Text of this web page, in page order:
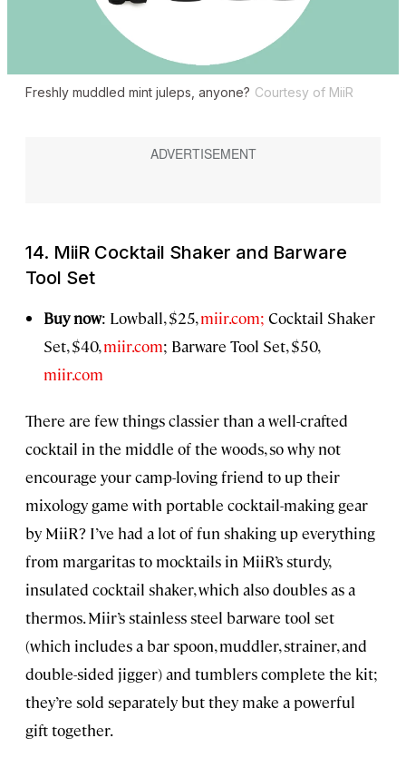
Freshly muddled mint juleps, anyone? Courtesy of MiiR
14. MiiR Cocktail Shaker and Barware
Tool Set
Buy now: Lowball, $25,miir.com; Cocktail Shaker
Set, $40,miir.com; Barware Tool Set, $50,
miir.com
There are few things classier than a well-crafted
cocktail in the middle of the woods, so why not
encourage your camp-loving friend to up their
mixology game with portable cocktail-making gear
by MiiR? I’ve had a lot of fun shaking up everything
from margaritas to mocktails in MiiR’s sturdy,
insulated cocktail shaker, which also doubles as a
thermos. Miir’s stainless steel barware tool set
(which includes a bar spoon, muddler, strainer, and
double-sided jigger) and tumblers complete the kit;
they’re sold separately but they make a powerful
gift together.